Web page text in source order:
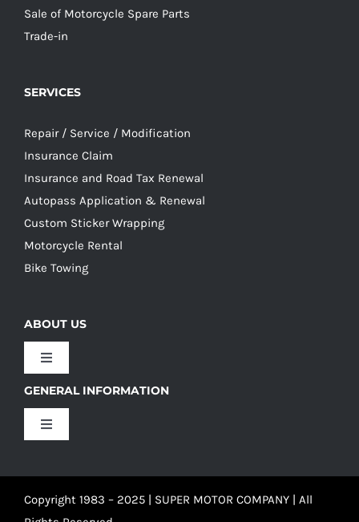
Sale of Motorcycle Spare Parts
Trade-in
SERVICES
Repair / Service / Modification
Insurance Claim
Insurance and Road Tax Renewal
Autopass Application & Renewal
Custom Sticker Wrapping
Motorcycle Rental
Bike Towing
ABOUT US
Toggle
Our Culture
Our Team
GENERAL INFORMATION
Toggle
Copyright 1983 – 2025 | SUPER MOTOR COMPANY | All